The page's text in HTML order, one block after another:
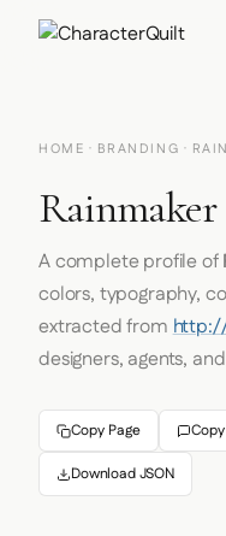
HOME · BRANDING ·
A complete profile of
colors, typography,
extracted from
designers, agents,
Copy Page
Download JSON